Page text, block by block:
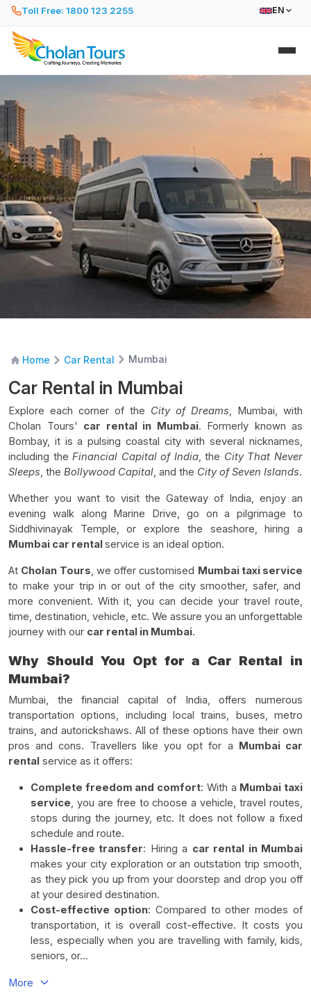
Toll Free: 1800 123 2255 EN
Home Car Rental Mumbai
Car Rental in Mumbai
Explore each corner of the City of Dreams, Mumbai, with
Cholan Tours' car rental in Mumbai. Formerly known as
Bombay, it is a pulsing coastal city with several nicknames,
including theFinancial Capital of India, the City That Never
Sleeps, the Bollywood Capital, and the City of Seven Islands.
Whether you want to visit the Gateway of India, enjoy an
evening walk along Marine Drive, go on a pilgrimage to
Siddhivinayak Temple, or explore the seashore, hiring a
Mumbai car rentalservice is an ideal option.
At Cholan Tours, we offer customised Mumbai taxi service
to make your trip in or out of the city smoother, safer, and
more convenient. With it, you can decide your travel route,
time, destination, vehicle, etc. We assure you an unforgettable
journey with our car rental in Mumbai.
Why Should You Opt for a Car Rental in
Mumbai?
Mumbai, the financial capital of India, offers numerous
transportation options, including local trains, buses, metro
trains, and autorickshaws. All of these options have their own
pros and cons. Travellers like you opt for a Mumbai car
rental service as it offers:
Complete freedom and comfort: With a Mumbai taxi
service, you are free to choose a vehicle, travel routes,
stops during the journey, etc. It does not follow a fixed
schedule and route.
Hassle-free transfer: Hiring a car rental in Mumbai
makes your city exploration or an outstation trip smooth,
as they pick you up from your doorstep and drop you off
at your desired destination.
Cost-effective option: Compared to other modes of
transportation, it is overall cost-effective. It costs you
less, especially when you are travelling with family, kids,
seniors, or...
More